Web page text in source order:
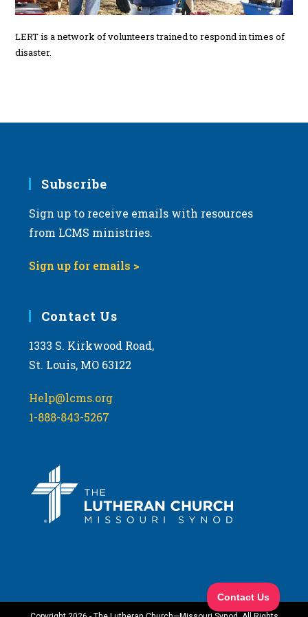
LERT is a network of volunteers trained to respond in times of
disaster.
Subscribe
Sign up to receive emails with resources
from LCMS ministries.
Sign up for emails >
Contact Us
1333 S. Kirkwood Road,
St. Louis, MO 63122
Help@lcms.org
1-888-843-5267